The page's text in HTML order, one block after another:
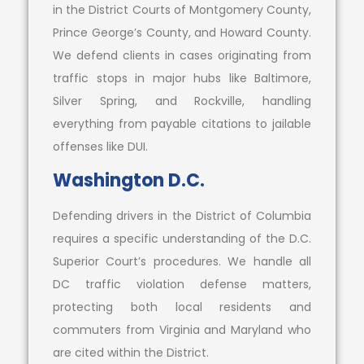
in the District Courts of Montgomery County,
Prince George’s County, and Howard County.
We defend clients in cases originating from
traffic stops in major hubs like Baltimore,
Silver Spring, and Rockville, handling
everything from payable citations to jailable
offenses like DUI.
Washington D.C.
Defending drivers in the District of Columbia
requires a specific understanding of the D.C.
Superior Court’s procedures. We handle all
DC traffic violation defense matters,
protecting both local residents and
commuters from Virginia and Maryland who
are cited within the District.